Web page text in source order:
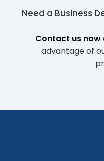
Need a Business
Contact us now
advantage of